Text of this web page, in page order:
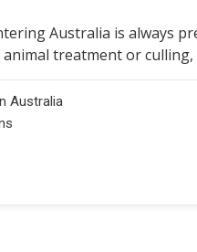
Australia is always
treatment or
Australia